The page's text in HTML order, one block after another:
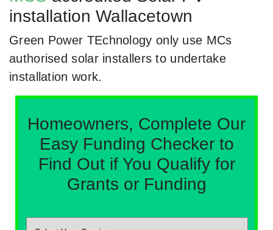
installation Wallacetown
Green Power TEchnology only use MCs
authorised solar installers to undertake
installation work.
Homeowners, Complete Our
Easy Funding Checker to
Find Out if You Qualify for
Grants or Funding